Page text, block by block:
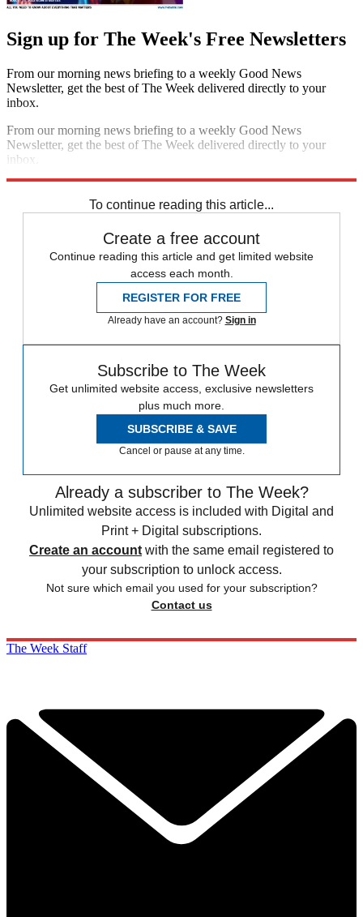
Sign up for The Week's Free Newsletters
From our morning news briefing to a weekly Good News
Newsletter, get the best of The Week delivered directly to your
inbox.
From our morning news briefing to a weekly Good News
Newsletter, get the best of The Week delivered directly to your
inbox.
To continue reading this article...
Create a free account
Continue reading this article and get limited website
access each month.
REGISTER FOR FREE
Already have an account? Sign in
Subscribe to The Week
Get unlimited website access, exclusive newsletters
plus much more.
SUBSCRIBE & SAVE
Cancel or pause at any time.
Already a subscriber to The Week?
Unlimited website access is included with Digital and
Print + Digital subscriptions.
Create an account with the same email registered to
your subscription to unlock access.
Not sure which email you used for your subscription?
Contact us
The Week Staff